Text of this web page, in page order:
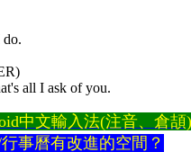
all I ask of you.
中文輸入法(注音、倉
事曆有改進的空間？